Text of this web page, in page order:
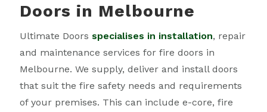
Doors in Melbourne
Ultimate Doors specialises in installation, repair
and maintenance services for fire doors in
Melbourne. We supply, deliver and install doors
that suit the fire safety needs and requirements
of your premises. This can include e-core, fire